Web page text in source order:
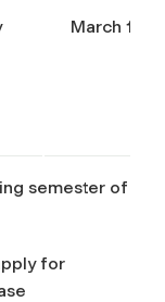
March 15th
semester of
for